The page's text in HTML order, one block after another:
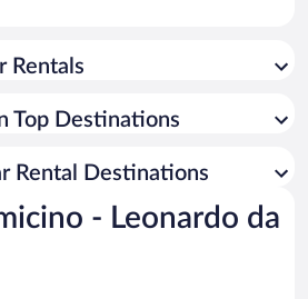
Rentals
Top Destinations
Rental Destinations
- Leonardo da